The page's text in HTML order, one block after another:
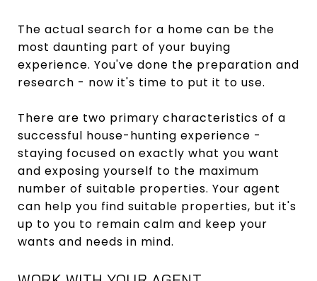
The actual search for a home can be the
most daunting part of your buying
experience. You've done the preparation and
research - now it's time to put it to use.
There are two primary characteristics of a
successful house-hunting experience -
staying focused on exactly what you want
and exposing yourself to the maximum
number of suitable properties. Your agent
can help you find suitable properties, but it's
up to you to remain calm and keep your
wants and needs in mind.